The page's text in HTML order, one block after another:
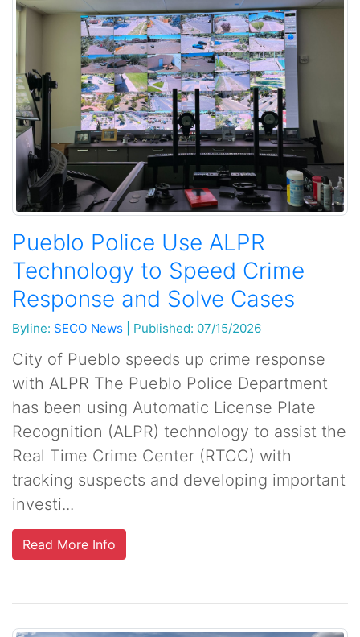
Pueblo Police Use ALPR
Technology to Speed Crime
Response and Solve Cases
Byline: SECO News Published: 07/15/2026
City of Pueblo speeds up crime response
with ALPR The Pueblo Police Department
has been using Automatic License Plate
Recognition (ALPR) technology to assist the
Real Time Crime Center (RTCC) with
tracking suspects and developing important
investi...
Read More Info